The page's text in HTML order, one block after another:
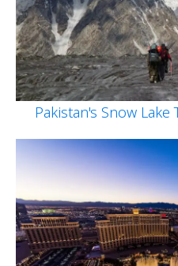
Pakistan's Snow